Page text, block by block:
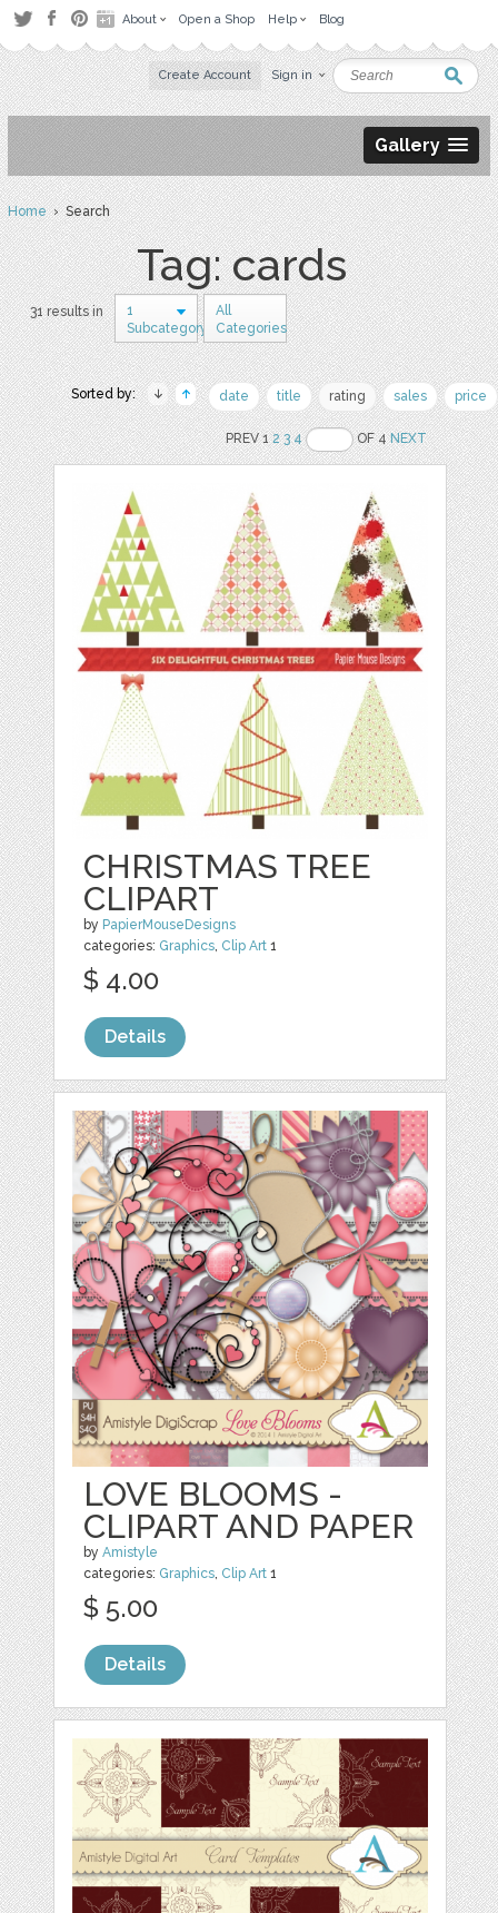
About Open a Shop Help Blog
Create Account Sign in
Gallery
Home› Search
Tag: cards
31 results in
1
Subcategory
All
Categories
Sorted by: date title rating sales price
PREV 12 3 4 OF 4NEXT
CHRISTMAS TREE
CLIPART
by PapierMouseDesigns
categories: Graphics, Clip Art 1
$ 4.00
Details
LOVE BLOOMS -
CLIPART AND PAPER
byAmistyle
categories: Graphics, Clip Art 1
$ 5.00
Details